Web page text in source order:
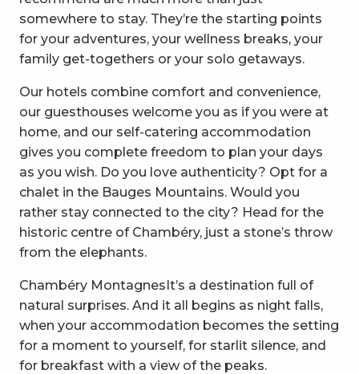
somewhere to stay. They’re the starting points
for your adventures, your wellness breaks, your
family get-togethers or your solo getaways.
Our hotels combine comfort and convenience,
our guesthouses welcome you as if you were at
home, and our self-catering accommodation
gives you complete freedom to plan your days
as you wish. Do you love authenticity? Opt for a
chalet in the Bauges Mountains. Would you
rather stay connected to the city? Head for the
historic centre of Chambéry, just a stone’s throw
from the elephants.
Chambéry MontagnesIt’s a destination full of
natural surprises. And it all begins as night falls,
when your accommodation becomes the setting
for a moment to yourself, for starlit silence, and
for breakfast with a view of the peaks.